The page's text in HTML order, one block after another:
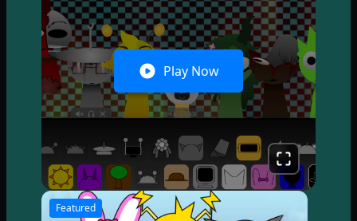
Play Now
Featured